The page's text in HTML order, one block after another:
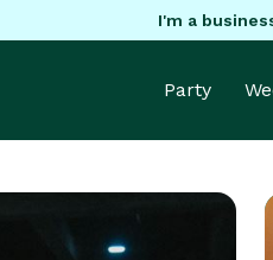
I'm a
Party